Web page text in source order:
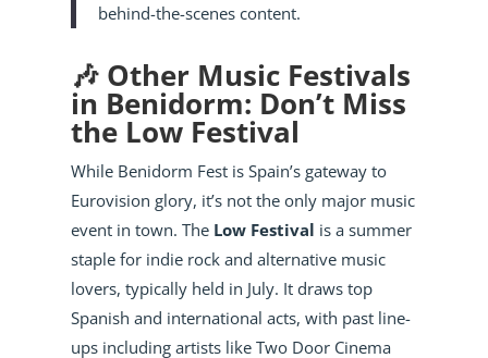
behind-the-scenes content.
🎶 Other Music Festivals
in Benidorm: Don’t Miss
the Low Festival
While Benidorm Fest is Spain’s gateway to
Eurovision glory, it’s not the only major music
event in town. The Low Festival is a summer
staple for indie rock and alternative music
lovers, typically held in July. It draws top
Spanish and international acts, with past line-
ups including artists like Two Door Cinema